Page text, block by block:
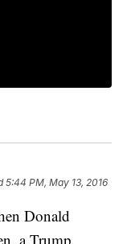
5:44 PM, May 13, 2016
Donald
a Trump